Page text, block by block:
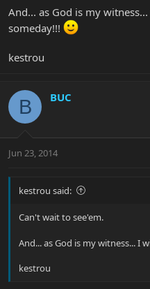
And... as God is my
someday!!!
kestrou
B BUC
Jun 23, 2014
kestrou said:
Can't wait to see'em.
And... as God is my witness... I
kestrou